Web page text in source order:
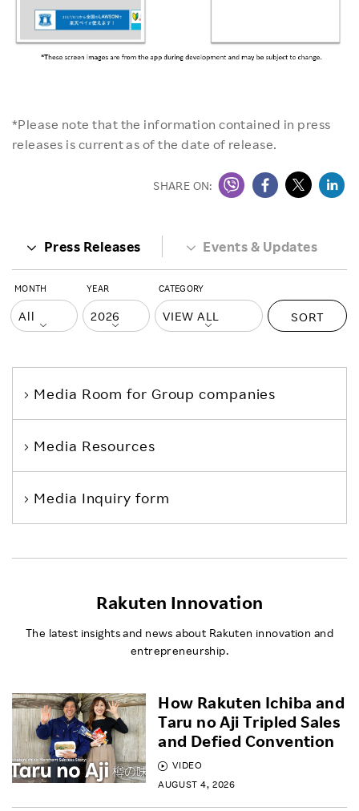
*Please note that the information contained in press
releases is current as of the date of release.
SHARE ON:
Press Releases Events & Updates
MONTH YEAR CATEGORY
SORT
Media Room for Group companies
Media Resources
Media Inquiry form
Rakuten Innovation
The latest insights and news about Rakuten innovation and
entrepreneurship.
VIDEO
AUGUST 4, 2026
How Rakuten Ichiba and
Taru no Aji Tripled Sales
and Defied Convention